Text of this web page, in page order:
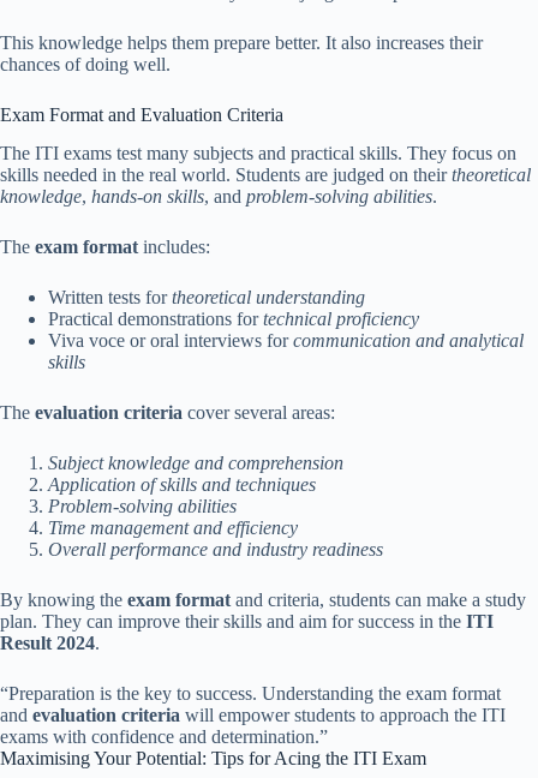
This knowledge helps them prepare better. It also increases their
chances of doing well.
Exam Format and Evaluation Criteria
The ITI exams test many subjects and practical skills. They focus on
skills needed in the real world. Students are judged on theirtheoretical
knowledge, hands-on skills, and problem-solving abilities.
The exam format includes:
Written tests fortheoretical understanding
Practical demonstrations fortechnical proficiency
Viva voce or oral interviews forcommunication and analytical
skills
The evaluation criteria cover several areas:
Subject knowledge and comprehension
Application of skills and techniques
Problem-solving abilities
Time management and efficiency
Overall performance and industry readiness
By knowing the exam format and criteria, students can make a study
plan. They can improve their skills and aim for success in the ITI
Result 2024.
“Preparation is the key to success. Understanding the exam format
and evaluation criteria will empower students to approach the ITI
exams with confidence and determination.”
Maximising Your Potential: Tips for Acing the ITI Exam